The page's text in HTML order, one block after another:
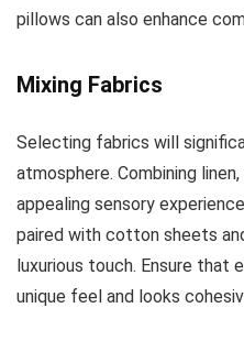
pillows can also enhance
Mixing Fabrics
Selecting fabrics will
atmosphere. Combining
appealing sensory
paired with cotton sheets
luxurious touch. Ensure that
unique feel and looks